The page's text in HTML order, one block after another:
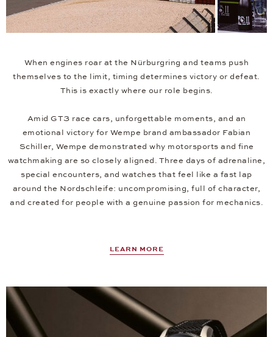
When engines roar at the Nürburgring and teams push
themselves to the limit, timing determines victory or defeat.
This is exactly where our role begins.
Amid GT3 race cars, unforgettable moments, and an
emotional victory for Wempe brand ambassador Fabian
Schiller, Wempe demonstrated why motorsports and fine
watchmaking are so closely aligned. Three days of adrenaline,
special encounters, and watches that feel like a fast lap
around the Nordschleife: uncompromising, full of character,
and created for people with a genuine passion for mechanics.
LEARN MORE